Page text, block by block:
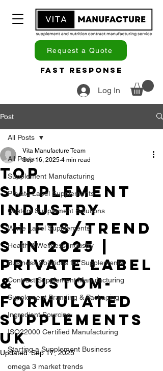
Log In
Request a Quote
Fast Response
Post
All Posts
Supplement Manufacturing
Private Label Supplements
Custom Supplement Solutions
White Label Supplements
Health & Wellness Industry
Business Solutions for Supplements
Contract Supplement Manufacturing
Supplement Branding & Packaging
Ingredient Sourcing
ISO22000 Certified Manufacturing
Starting a Supplement Business
omega 3 market trends
All Posts
Top
Supplement
Industry
Shifts/TREND
S in 2025 |
Private Label
& Custom-
formulated
Supplements
UK
Vita Manufacture Team
Sep 16, 2025 4 min read
Updated:Sep 17, 2025